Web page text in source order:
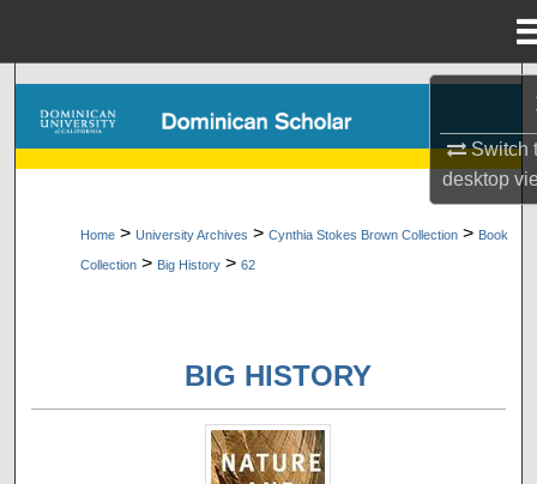
Switch
desktop
Browse Collections
Home > University Archives > Cynthia Stokes Brown Collection > Book
Collection > Big History > 62
BIG HISTORY